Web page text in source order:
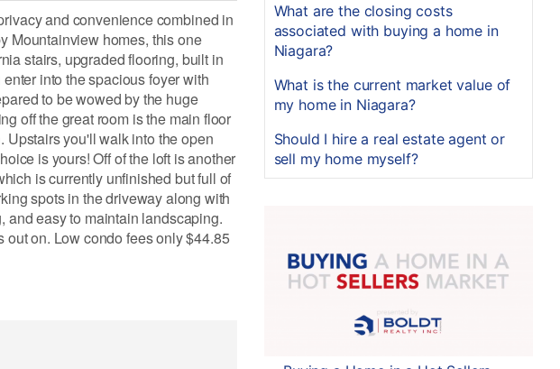
and convenience combined in
Mountainview homes, this one
stairs, upgraded flooring, built in
into the spacious foyer with
to be wowed by the huge
off the great room is the main floor
Upstairs you'll walk into the open
is yours! Off of the loft is another
is currently unfinished but full of
spots in the driveway along with
and easy to maintain landscaping.
out on. Low condo fees only $44.85
What are the closing costs
associated with buying a home in
Niagara?
What is the current market value of
my home in Niagara?
Should I hire a real estate agent or
sell my home myself?